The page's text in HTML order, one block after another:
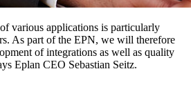
various applications is particularly
As part of the EPN, we will therefore
of integrations as well as quality
Eplan CEO Sebastian Seitz.